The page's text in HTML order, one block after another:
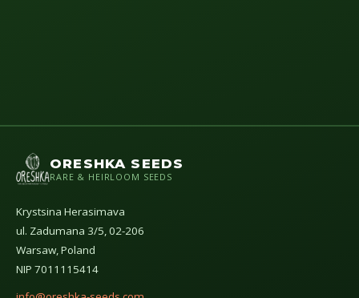
ORESHKA SEEDS
RARE & HEIRLOOM SEEDS
Krystsina Herasimava
ul. Zadumana 3/5, 02-206
Warsaw, Poland
NIP 7011115414